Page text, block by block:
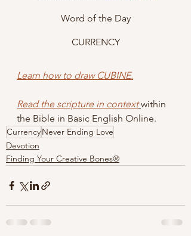
Word of the Day
CURRENCY
Learn how to draw CUBINE.
Read the scripture in context within
the Bible in Basic English Online.
CurrencyNever Ending Love
Devotion
Finding Your Creative Bones®